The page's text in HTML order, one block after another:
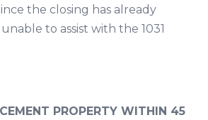
the closing has already
to assist with the 1031
PROPERTY WITHIN 45